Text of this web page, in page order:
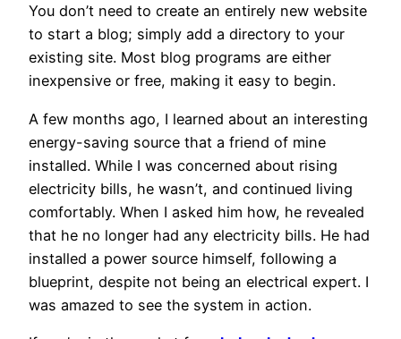
You don’t need to create an entirely new website
to start a blog; simply add a directory to your
existing site. Most blog programs are either
inexpensive or free, making it easy to begin.
A few months ago, I learned about an interesting
energy-saving source that a friend of mine
installed. While I was concerned about rising
electricity bills, he wasn’t, and continued living
comfortably. When I asked him how, he revealed
that he no longer had any electricity bills. He had
installed a power source himself, following a
blueprint, despite not being an electrical expert. I
was amazed to see the system in action.